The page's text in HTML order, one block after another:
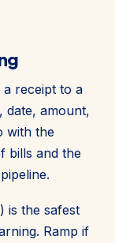
a receipt to a
date, amount,
with the
bills and the
is the safest
Ramp if